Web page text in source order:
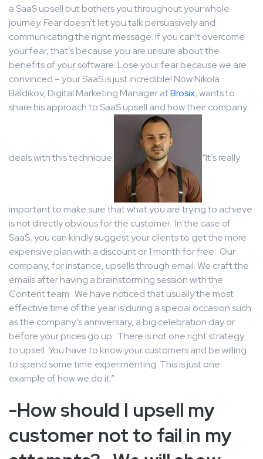
a SaaS upsell but bothers you throughout your whole
journey. Fear doesn’t let you talk persuasively and
communicating the right message. If you can’t overcome
your fear, that’s because you are unsure about the
benefits of your software. Lose your fear because we are
convinced – your SaaS is just incredible! Now Nikola
Baldikov, Digital Marketing Manager atBrosix, wants to
share his approach to SaaS upsell and how their company
deals with this technique: “It’s really
important to make sure that what you are trying to achieve
is not directly obvious for the customer. In the case of
SaaS, you can kindly suggest your clients to get the more
expensive plan with a discount or 1 month for free. Our
company, for instance, upsells through email. We craft the
emails after having a brainstorming session with the
Content team. We have noticed that usually the most
effective time of the year is during a special occasion such
as the company’s anniversary, a big celebration day or
before your prices go up. There is not one right strategy
to upsell. You have to know your customers and be willing
to spend some time experimenting. This is just one
example of how we do it.”
-How should I upsell my
customer not to fail in my